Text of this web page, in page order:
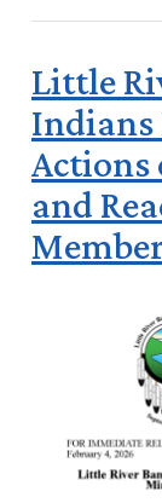
Little
Indians
Actions
and